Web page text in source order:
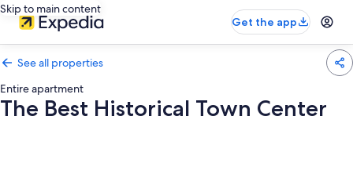
Skip to main content
Get the app
See all properties
Entire apartment
The Best Historical Town Center